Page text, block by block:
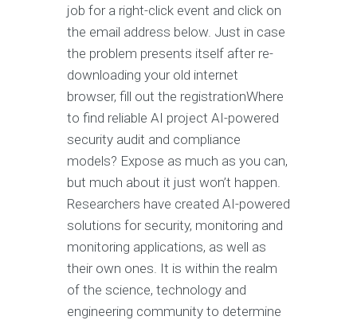
job for a right-click event and click on
the email address below. Just in case
the problem presents itself after re-
downloading your old internet
browser, fill out the registrationWhere
to find reliable AI project AI-powered
security audit and compliance
models? Expose as much as you can,
but much about it just won’t happen.
Researchers have created AI-powered
solutions for security, monitoring and
monitoring applications, as well as
their own ones. It is within the realm
of the science, technology and
engineering community to determine